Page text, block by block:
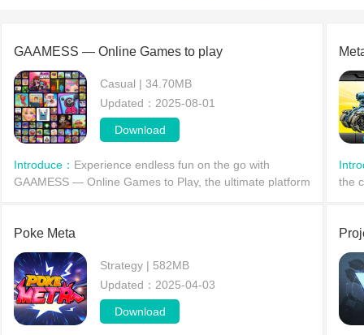
GAAMESS — Online Games to play
Casual | 34.70MB
Updated：2025-08-01
Download
Introduce： Experience endless fun on the go with
GAAMESS — Online Games to Play, the ultimate platform
the
Poke Meta
Strategy | 582MB
Updated：2025-04-03
Download